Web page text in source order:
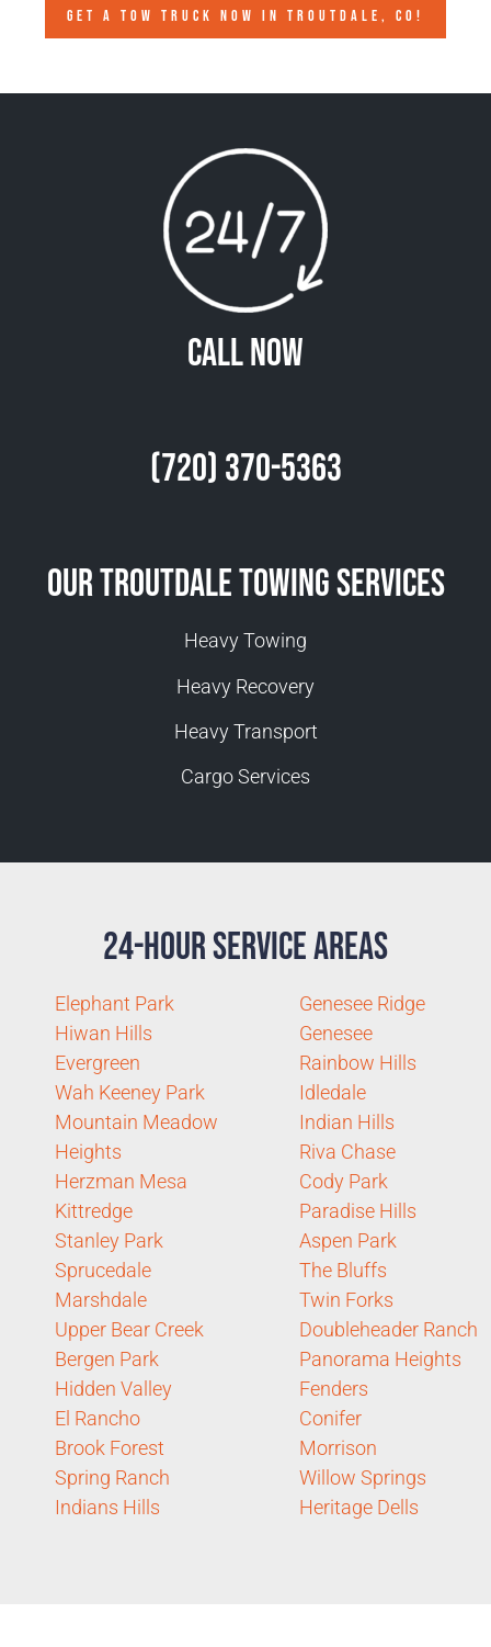
GET A TOW TRUCK NOW IN TROUTDALE, CO!
Call Now
(720) 370-5363
Our Troutdale Towing Services
Heavy Towing
Heavy Recovery
Heavy Transport
Cargo Services
24-Hour Service Areas
Elephant Park
Hiwan Hills
Evergreen
Wah Keeney Park
Mountain Meadow
Heights
Herzman Mesa
Kittredge
Stanley Park
Sprucedale
Marshdale
Upper Bear Creek
Bergen Park
Hidden Valley
El Rancho
Brook Forest
Spring Ranch
Indians Hills
Genesee Ridge
Genesee
Rainbow Hills
Idledale
Indian Hills
Riva Chase
Cody Park
Paradise Hills
Aspen Park
The Bluffs
Twin Forks
Doubleheader Ranch
Panorama Heights
Fenders
Conifer
Morrison
Willow Springs
Heritage Dells